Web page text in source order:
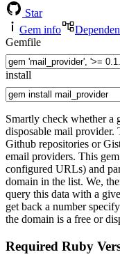
Star
Gem info
Gemfile
install
Smartly check whether a
disposable mail provider.
Github repositories or
email providers. This
configured URLs) and
domain in the list. We,
query this data with a
get back a number
the domain is a free or
Required Ruby